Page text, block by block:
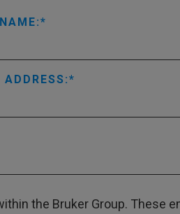
the Bruker Group. These